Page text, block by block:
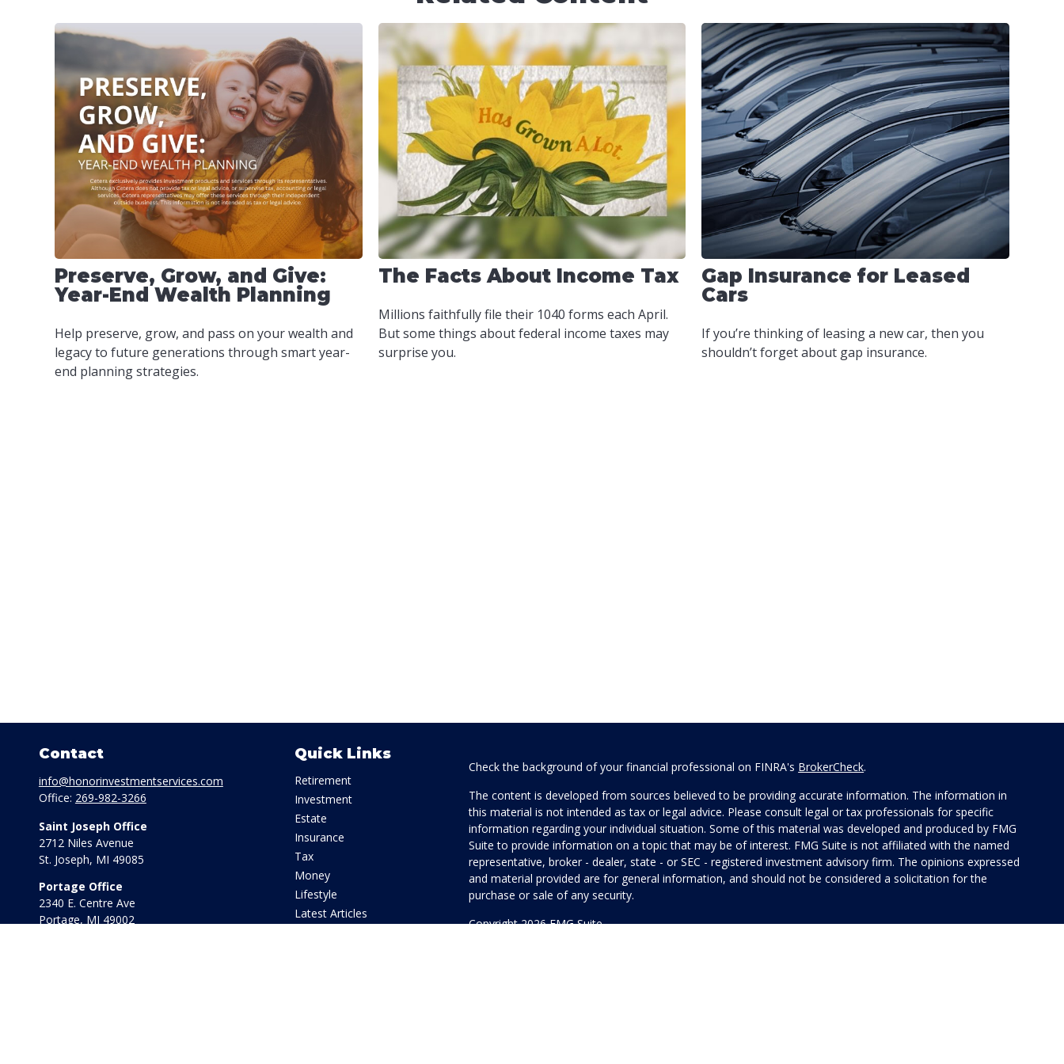
Preserve, Grow, and Give:
Year-End Wealth Planning
Help preserve, grow, and pass on your wealth and
legacy to future generations through smart year-
end planning strategies.
The Facts About Income Tax
Millions faithfully file their 1040 forms each April.
But some things about federal income taxes may
surprise you.
Gap Insurance for Leased
Cars
If you’re thinking of leasing a new car, then you
shouldn’t forget about gap insurance.
Contact
info@honorinvestmentservices.com
Office: 269-982-3266
Saint Joseph Office
2712 Niles Avenue
St. Joseph, MI 49085
Portage Office
2340 E. Centre Ave
Portage, MI 49002
Quick Links
Retirement
Investment
Estate
Insurance
Tax
Money
Lifestyle
Latest Articles
Check the background of your financial professional on FINRA's BrokerCheck.
The content is developed from sources believed to be providing accurate information. The information in
this material is not intended as tax or legal advice. Please consult legal or tax professionals for specific
information regarding your individual situation. Some of this material was developed and produced by FMG
Suite to provide information on a topic that may be of interest. FMG Suite is not affiliated with the named
representative, broker - dealer, state - or SEC - registered investment advisory firm. The opinions expressed
and material provided are for general information, and should not be considered a solicitation for the
purchase or sale of any security.
Copyright 2026 FMG Suite.